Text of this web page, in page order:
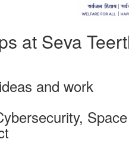
at Seva
and work